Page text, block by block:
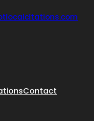
Contact